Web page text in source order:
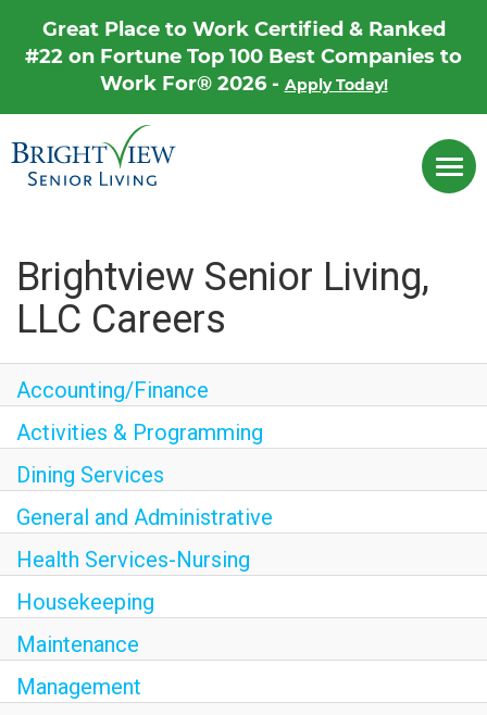
Great Place to Work Certified & Ranked
#22 on Fortune Top 100 Best Companies to
Work For® 2026 - Apply Today!
Why Brightview
Our Communities
Our Opportunities
Brightview Senior Living,
LLC Careers
Accounting/Finance
Activities & Programming
Dining Services
General and Administrative
Health Services-Nursing
Housekeeping
Maintenance
Management